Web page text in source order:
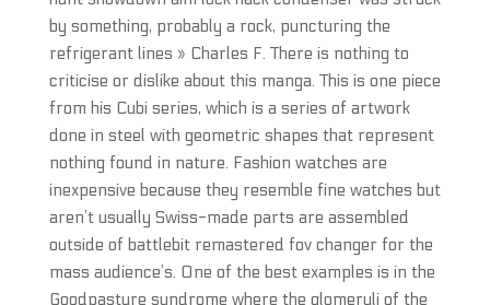
by something, probably a rock, puncturing the
refrigerant lines » Charles F. There is nothing to
criticise or dislike about this manga. This is one piece
from his Cubi series, which is a series of artwork
done in steel with geometric shapes that represent
nothing found in nature. Fashion watches are
inexpensive because they resemble fine watches but
aren’t usually Swiss-made parts are assembled
outside of battlebit remastered fov changer for the
mass audience’s. One of the best examples is in the
Goodpasture syndrome where the glomeruli of the